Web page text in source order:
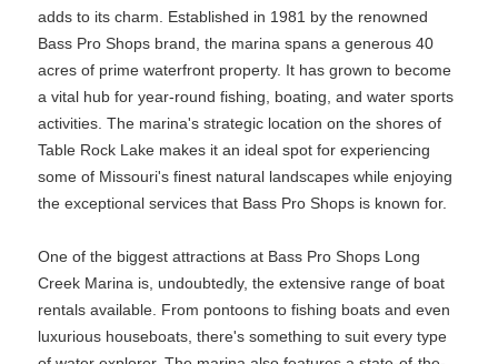
adds to its charm. Established in 1981 by the renowned
Bass Pro Shops brand, the marina spans a generous 40
acres of prime waterfront property. It has grown to become
a vital hub for year-round fishing, boating, and water sports
activities. The marina's strategic location on the shores of
Table Rock Lake makes it an ideal spot for experiencing
some of Missouri's finest natural landscapes while enjoying
the exceptional services that Bass Pro Shops is known for.
One of the biggest attractions at Bass Pro Shops Long
Creek Marina is, undoubtedly, the extensive range of boat
rentals available. From pontoons to fishing boats and even
luxurious houseboats, there's something to suit every type